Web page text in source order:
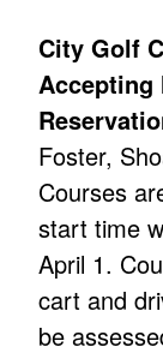
City Golf
Accepting
Foster,
Courses
start time
April 1.
cart and
be